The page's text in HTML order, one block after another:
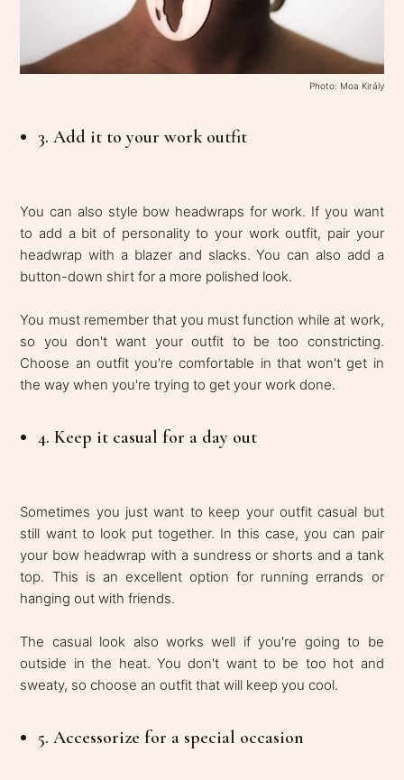
Photo: Moa Király
3. Add it to your work outfit
You can also style bow headwraps for work. If you want
to add a bit of personality to your work outfit, pair your
headwrap with a blazer and slacks. You can also add a
button-down shirt for a more polished look.
You must remember that you must function while at work,
so you don't want your outfit to be too constricting.
Choose an outfit you're comfortable in that won't get in
the way when you're trying to get your work done.
4. Keep it casual for a day out
Sometimes you just want to keep your outfit casual but
still want to look put together. In this case, you can pair
your bow headwrap with a sundress or shorts and a tank
top. This is an excellent option for running errands or
hanging out with friends.
The casual look also works well if you're going to be
outside in the heat. You don't want to be too hot and
sweaty, so choose an outfit that will keep you cool.
5. Accessorize for a special occasion